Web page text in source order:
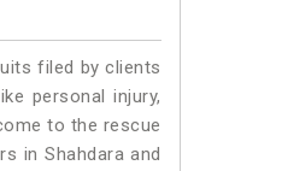
filed by clients
personal injury,
to the rescue
in Shahdara and